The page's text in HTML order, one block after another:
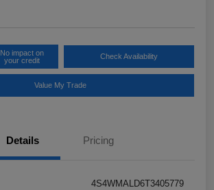
No impact on
your credit
Check Availability
Value My Trade
Details Pricing
4S4WMALD6T3405779